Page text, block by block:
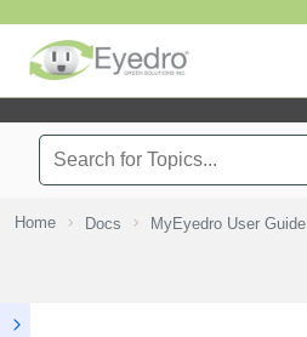
Home Docs MyEyedro User Guide